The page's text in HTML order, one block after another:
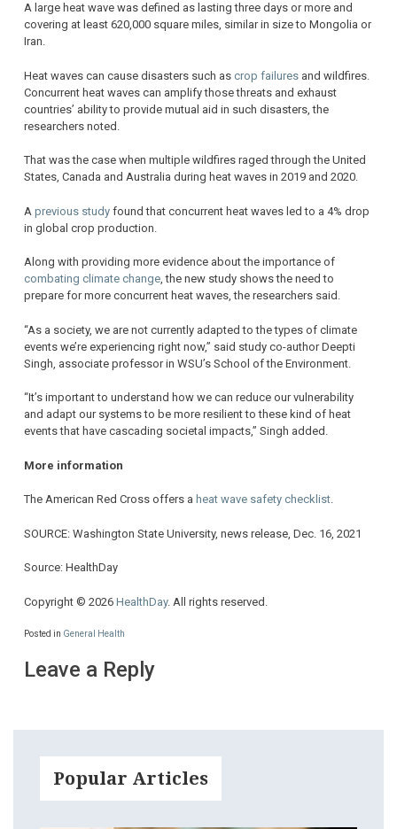
A large heat wave was defined as lasting three days or more and
covering at least 620,000 square miles, similar in size to Mongolia or
Iran.
Heat waves can cause disasters such as crop failures and wildfires.
Concurrent heat waves can amplify those threats and exhaust
countries’ ability to provide mutual aid in such disasters, the
researchers noted.
That was the case when multiple wildfires raged through the United
States, Canada and Australia during heat waves in 2019 and 2020.
A previous study found that concurrent heat waves led to a 4% drop
in global crop production.
Along with providing more evidence about the importance of
combating climate change, the new study shows the need to
prepare for more concurrent heat waves, the researchers said.
“As a society, we are not currently adapted to the types of climate
events we’re experiencing right now,” said study co-author Deepti
Singh, associate professor in WSU’s School of the Environment.
“It’s important to understand how we can reduce our vulnerability
and adapt our systems to be more resilient to these kind of heat
events that have cascading societal impacts,” Singh added.
More information
The American Red Cross offers a heat wave safety checklist.
SOURCE: Washington State University, news release, Dec. 16, 2021
Source: HealthDay
Copyright © 2026 HealthDay. All rights reserved.
Posted in General Health
Leave a Reply
Popular Articles